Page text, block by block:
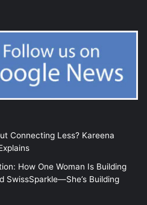
Connecting Less? Kareena
How One Woman Is Building
SwissSparkle—She’s Building